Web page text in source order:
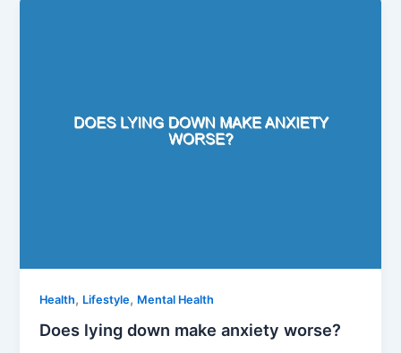
Health, Lifestyle, Mental Health
Does lying down make anxiety worse?